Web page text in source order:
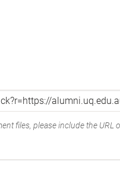
files, please include the URL